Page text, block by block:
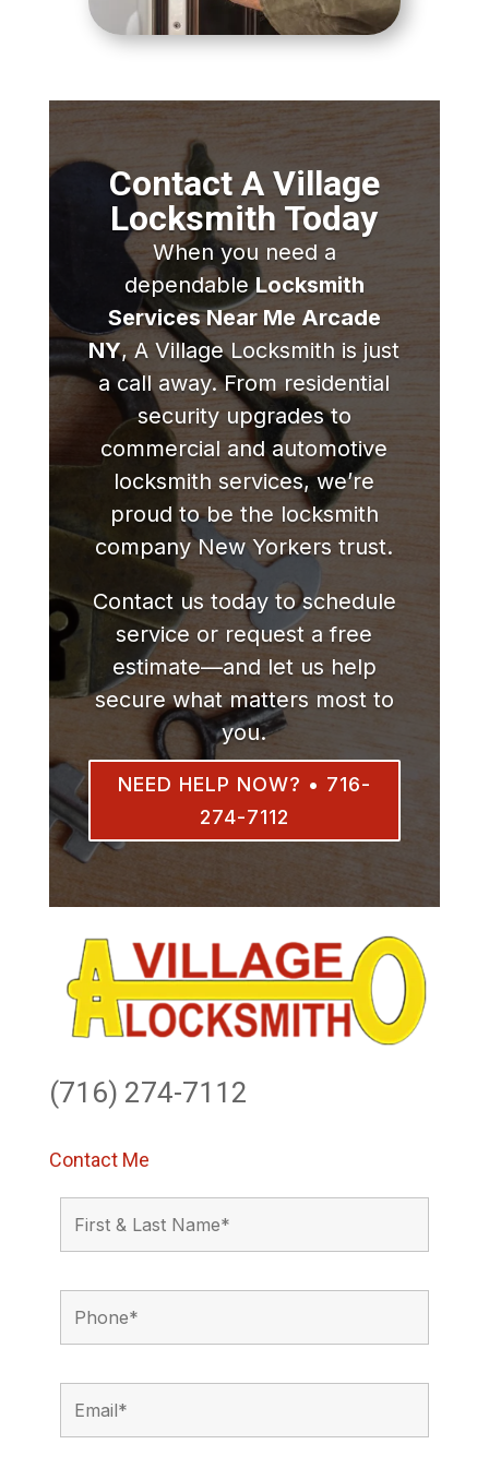
Contact A Village
Locksmith Today
When you need a
dependableLocksmith
Services Near Me Arcade
NY, A Village Locksmith is just
a call away. From residential
security upgrades to
commercial and automotive
locksmith services, we’re
proud to be the locksmith
company New Yorkers trust.
Contact us today to schedule
service or request a free
estimate—and let us help
secure what matters most to
you.
NEED HELP NOW? • 716-
274-7112
(716) 274-7112
Contact Me